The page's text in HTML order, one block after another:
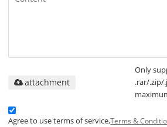
Only
.rar/.zip/
attachment
Agree to use terms of service,Terms &